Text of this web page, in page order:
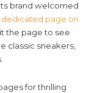
brand welcomed
dedicated page on
the page to see
classic sneakers,
for thrilling